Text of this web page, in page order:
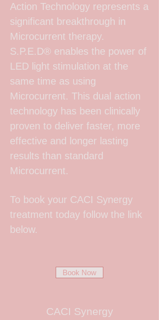
Action Technology represents a
significant breakthrough in
Microcurrent therapy.
S.P.E.D® enables the power of
LED light stimulation at the
same time as using
Microcurrent. This dual action
technology has been clinically
proven to deliver faster, more
effective and longer lasting
results than standard
Microcurrent.
To book your CACI Synergy
treatment today follow the link
below.
Book Now
CACI Synergy